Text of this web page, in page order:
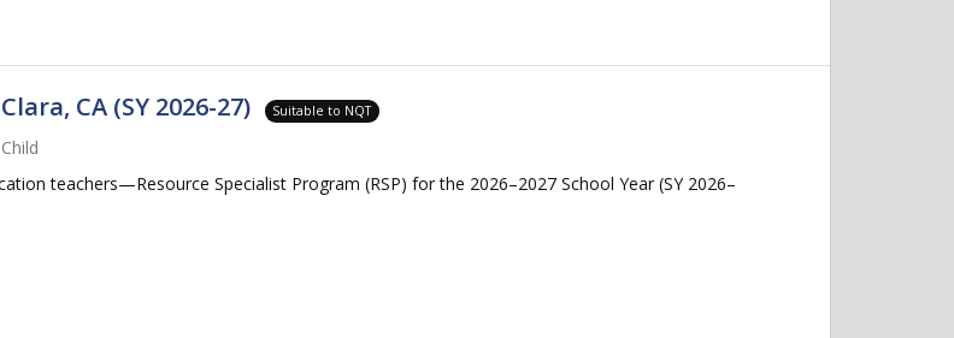
CA (SY 2026-27) Suitable to NQT
teachers—Resource Specialist Program (RSP) for the 2026–2027 School Year (SY 2026–